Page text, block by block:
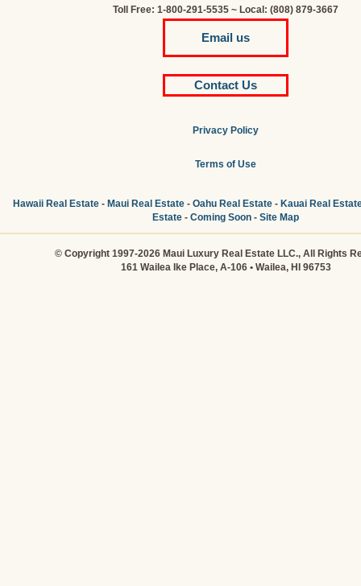
Toll Free: 1-800-291-5535 ~ Local: (808) 879-3667
Email us
Contact Us
Privacy Policy
Terms of Use
Hawaii Real Estate- Maui Real Estate- Oahu Real Estate- Kauai Real
Estate - Coming Soon - Site Map
© Copyright 1997-2026 Maui Luxury Real Estate LLC., All Rights
161 Wailea Ike Place, A-106 • Wailea, HI 96753